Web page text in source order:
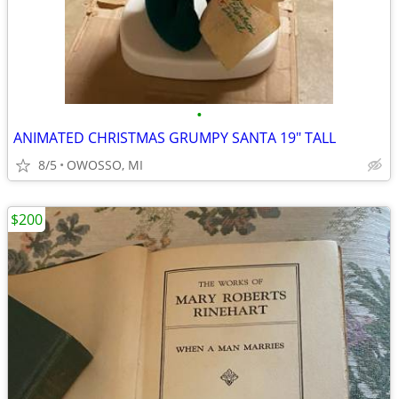
•
ANIMATED CHRISTMAS GRUMPY SANTA 19" TALL
8/5 OWOSSO, MI
$200